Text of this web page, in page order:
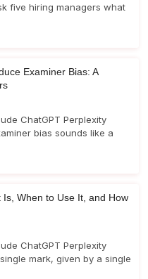
five hiring managers what
Examiner Bias: A
ChatGPT Perplexity
bias sounds like a
When to Use It, and How
ChatGPT Perplexity
mark, given by a single